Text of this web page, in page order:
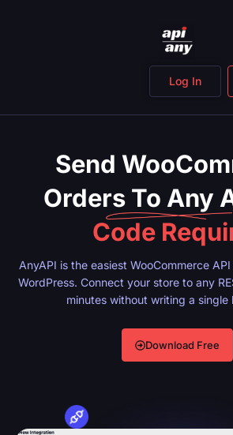
Log In
Send
Orders To Any
Code
AnyAPI is the easiest WooCommerce
WordPress. Connect your store to any
minutes without writing a single
Download Free